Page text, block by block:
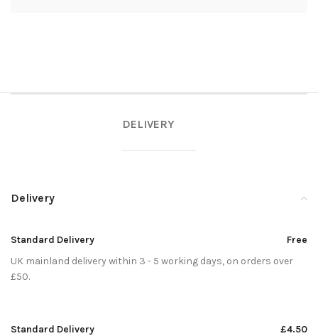
DELIVERY
Delivery
Standard Delivery
Free
UK mainland delivery within 3 - 5 working days, on orders over
£50.
Standard Delivery
£4.50